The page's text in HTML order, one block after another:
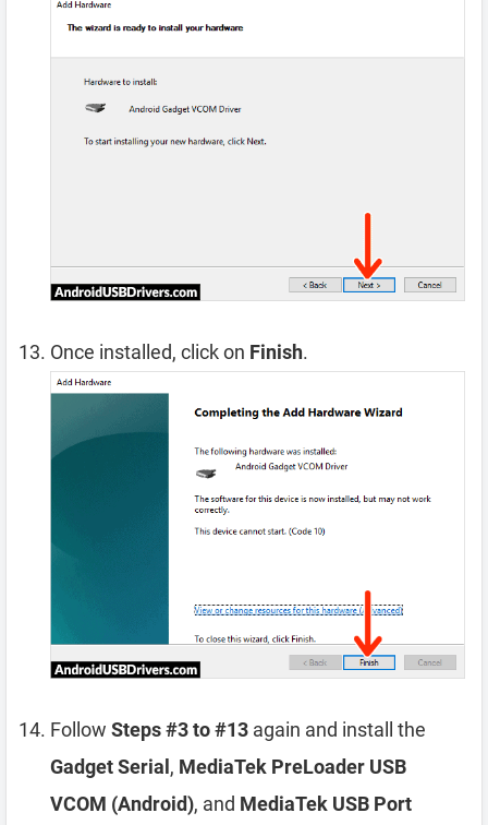
Once installed, click on Finish.
Follow Steps #3 to #13 again and install the
Gadget Serial , MediaTek PreLoader USB
VCOM (Android), and MediaTek USB Port